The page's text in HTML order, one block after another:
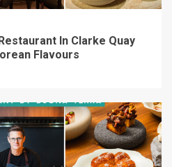
In Clarke Quay
Flavours